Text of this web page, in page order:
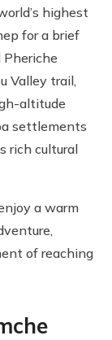
highest
for a brief
Valley trail,
altitude
settlements
rich cultural
a warm
of reaching